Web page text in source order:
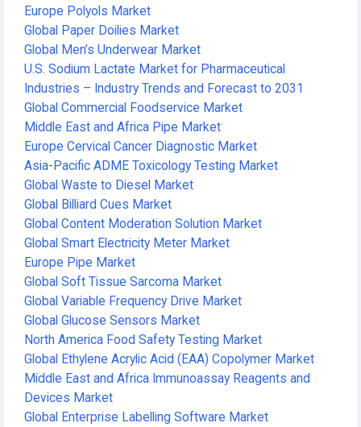
Europe Polyols Market
Global Paper Doilies Market
Global Men’s Underwear Market
U.S. Sodium Lactate Market for Pharmaceutical
Industries – Industry Trends and Forecast to 2031
Global Commercial Foodservice Market
Middle East and Africa Pipe Market
Europe Cervical Cancer Diagnostic Market
Asia-Pacific ADME Toxicology Testing Market
Global Waste to Diesel Market
Global Billiard Cues Market
Global Content Moderation Solution Market
Global Smart Electricity Meter Market
Europe Pipe Market
Global Soft Tissue Sarcoma Market
Global Variable Frequency Drive Market
Global Glucose Sensors Market
North America Food Safety Testing Market
Global Ethylene Acrylic Acid (EAA) Copolymer Market
Middle East and Africa Immunoassay Reagents and
Devices Market
Global Enterprise Labelling Software Market